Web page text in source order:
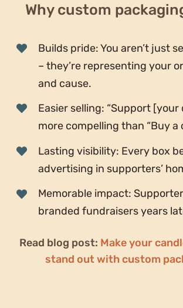
Why custom
Builds pride: You aren’t just
– they’re representing your
and cause.
Easier selling: “Support [your
more compelling than “Buy a
Lasting visibility: Every box
advertising in supporters’
Memorable impact:
branded fundraisers years
Read blog post: Make your
stand out with custom